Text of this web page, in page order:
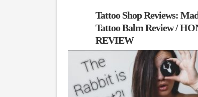
Tattoo Shop Reviews:
Tattoo Balm Review /
REVIEW